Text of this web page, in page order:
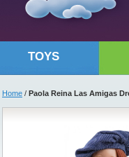
TOYS
Home / Paola Reina Las Amigas